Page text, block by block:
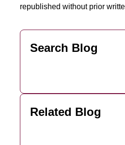
republished without prior
Search Blog
Related Blog